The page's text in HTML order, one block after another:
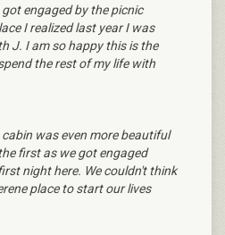
engaged by the picnic
I realized last year I was
J. I am so happy this is the
the rest of my life with
was even more beautiful
first as we got engaged
night here. We couldn't think
place to start our lives